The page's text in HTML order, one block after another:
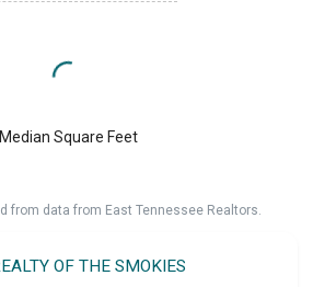
Median Square Feet
from data from East Tennessee Realtors.
OF THE SMOKIES